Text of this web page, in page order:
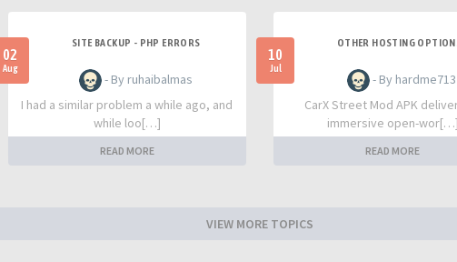
02
Aug
SITE BACKUP - PHP ERRORS
- By ruhaibalmas
I had a similar problem a while ago, and
while loo[…]
READ MORE
10
Jul
OTHER HOSTING
- By hardme713
CarX Street Mod APK
immersive open-wor[…]
READ MORE
VIEW MORE TOPICS